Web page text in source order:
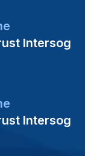
Intersog
Intersog